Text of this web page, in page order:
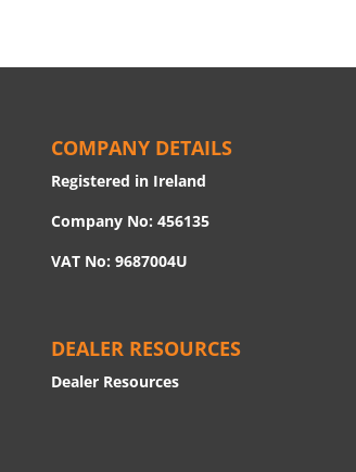
COMPANY DETAILS
Registered in Ireland
Company No: 456135
VAT No: 9687004U
DEALER RESOURCES
Dealer Resources